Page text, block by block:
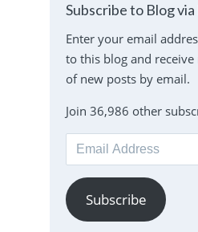
Subscribe to Blog via
Enter your email
to this blog and
of new posts by email.
Join 36,986 other
Email
Address
Subscribe